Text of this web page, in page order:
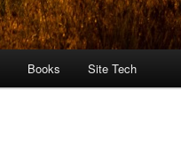
Books Site Tech